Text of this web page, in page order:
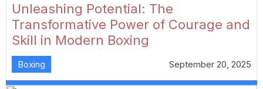
Unleashing Potential: The
Transformative Power of Courage and
Skill in Modern Boxing
Boxing September 20, 2025